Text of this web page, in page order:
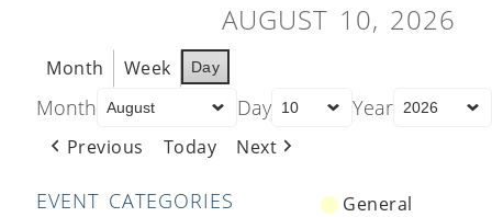
AUGUST 10, 2026
Month Week Day
Month Day Year
Previous Today Next
EVENT CATEGORIES General